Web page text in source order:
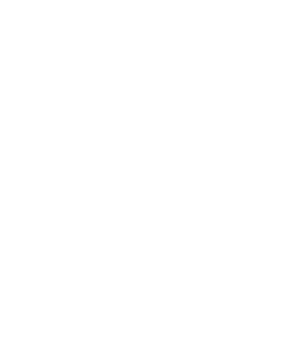
s s
s s
s s